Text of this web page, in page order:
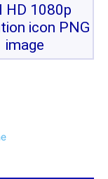
HD 1080p
icon PNG
image